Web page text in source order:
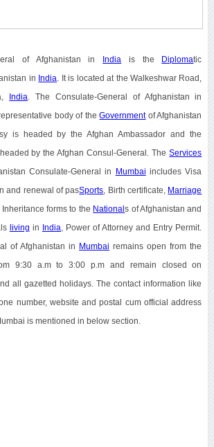
of Afghanistan in India is the Diplomatic
in India . It is located at the Walkeshwar Road,
India . The Consulate-General of Afghanistan in
body of theGovernmentof Afghanistan
is headed by the Afghan Ambassador and the
by the Afghan Consul-General. TheServices
Consulate-General in Mumbai includes Visa
and renewal of pasSports , Birth certificate, Marriage
forms to the Nationals of Afghanistan and
living in India , Power of Attorney and Entry Permit.
of Afghanistan in Mumbai remains open from the
9:30 a.m to 3:00 p.m and remain closed on
all gazetted holidays. The contact information like
number, website and postal cum official address
is mentioned in below section.